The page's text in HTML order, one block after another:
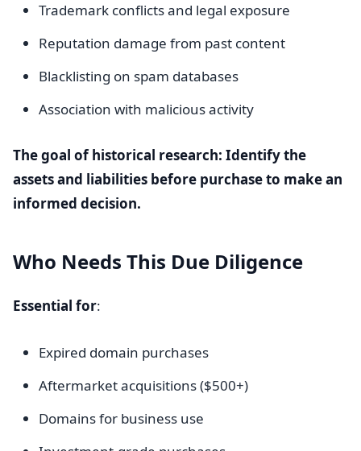
Trademark conflicts and legal exposure
Reputation damage from past content
Blacklisting on spam databases
Association with malicious activity
The goal of historical research: Identify the
assets and liabilities before purchase to make an
informed decision.
Who Needs This Due Diligence
Essential for:
Expired domain purchases
Aftermarket acquisitions ($500+)
Domains for business use